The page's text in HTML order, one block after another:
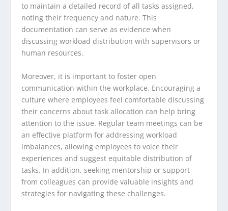
to maintain a detailed record of all tasks assigned,
noting their frequency and nature. This
documentation can serve as evidence when
discussing workload distribution with supervisors or
human resources.
Moreover, it is important to foster open
communication within the workplace. Encouraging a
culture where employees feel comfortable discussing
their concerns about task allocation can help bring
attention to the issue. Regular team meetings can be
an effective platform for addressing workload
imbalances, allowing employees to voice their
experiences and suggest equitable distribution of
tasks. In addition, seeking mentorship or support
from colleagues can provide valuable insights and
strategies for navigating these challenges.